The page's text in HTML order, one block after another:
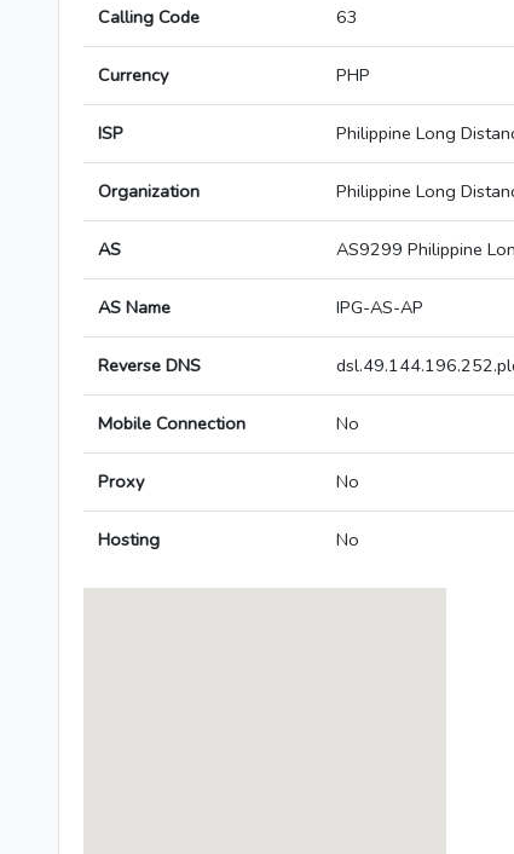
Calling Code 63
Currency PHP
ISP Philippine Long
Organization Philippine Long
AS AS9299 Philippine
AS Name IPG-AS-AP
Reverse DNS
Mobile Connection No
Proxy No
Hosting No